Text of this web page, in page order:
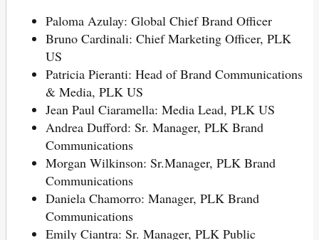
Paloma Azulay: Global Chief Brand Officer
Bruno Cardinali: Chief Marketing Officer, PLK
US
Patricia Pieranti: Head of Brand Communications
& Media, PLK US
Jean Paul Ciaramella: Media Lead, PLK US
Andrea Dufford: Sr. Manager, PLK Brand
Communications
Morgan Wilkinson: Sr.Manager, PLK Brand
Communications
Daniela Chamorro: Manager, PLK Brand
Communications
Emily Ciantra: Sr. Manager, PLK Public